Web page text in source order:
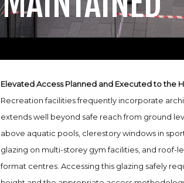
Elevated Access Planned and Executed to the
Recreation facilities frequently incorporate
extends well beyond safe reach from ground
above aquatic pools, clerestory windows in
glazing on multi-storey gym facilities, and roof-
format centres. Accessing this glazing safely